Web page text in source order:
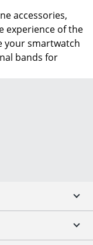
accessories,
experience of the
your smartwatch
bands for